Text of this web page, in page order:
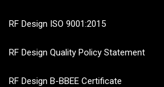
RF Design ISO 9001:2015
RF Design Quality Policy Statement
RF Design B-BBEE Certificate